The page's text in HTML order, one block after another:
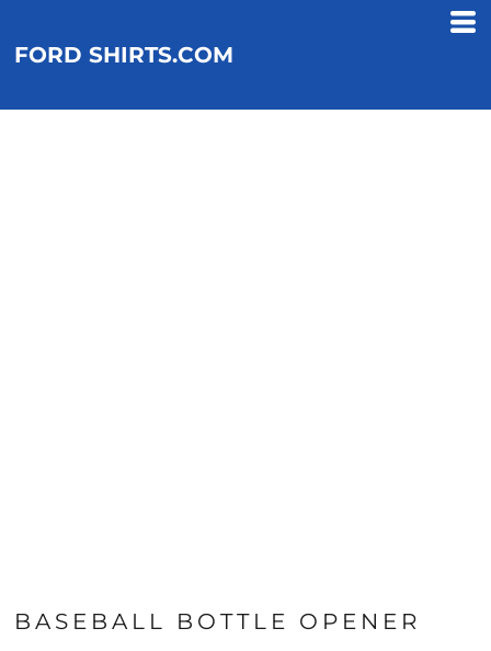
FORD SHIRTS.COM
BASEBALL BOTTLE OPENER